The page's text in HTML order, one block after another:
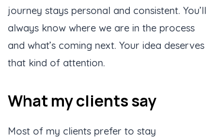
journey stays personal and consistent. You’ll
always know where we are in the process
and what’s coming next. Your idea deserves
that kind of attention.
What my clients say
Most of my clients prefer to stay